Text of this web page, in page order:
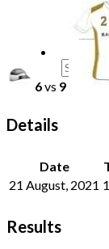
6vs 9
Details
Date
21 August, 2021
Results